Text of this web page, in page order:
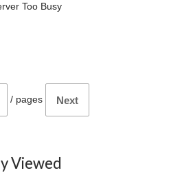
Too Busy
/ pages Next
Viewed